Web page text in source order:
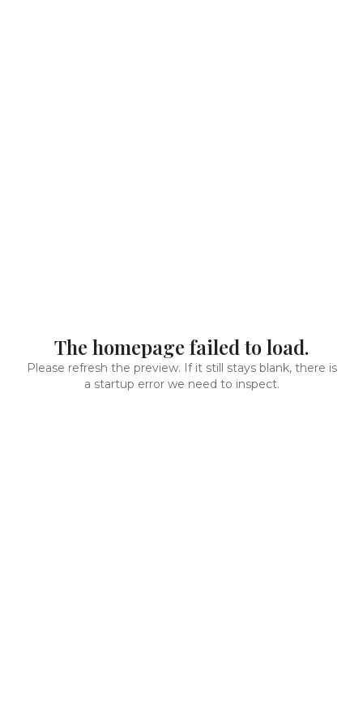
The homepage failed to load.
Please refresh the preview. If it still stays blank, there is
a startup error we need to inspect.